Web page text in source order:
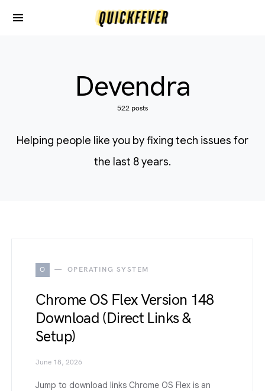
Devendra
522 posts
Helping people like you by fixing tech issues for
the last 8 years.
O OPERATING SYSTEM
Chrome OS Flex Version 148
Download (Direct Links &
Setup)
June 18, 2026
Jump to download links Chrome OS Flex is an